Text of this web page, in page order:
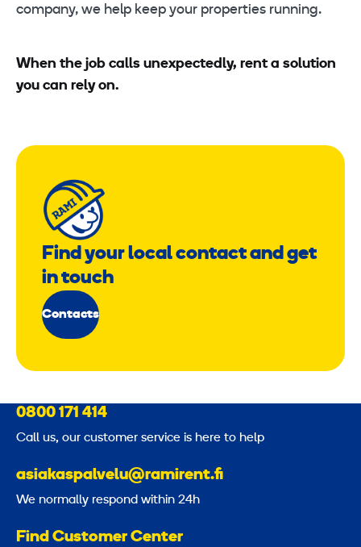
company, we help keep your properties running.
When the job calls unexpectedly, rent a solution
you can rely on.
Find your local contact and get
in touch
Contacts
0800 171 414
Call us, our customer service is here to help
asiakaspalvelu@ramirent.fi
We normally respond within 24h
Find Customer Center